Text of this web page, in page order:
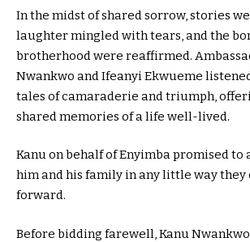
In the midst of shared sorrow, stories
laughter mingled with tears, and the
brotherhood were reaffirmed.
Nwankwo and Ifeanyi Ekwueme
tales of camaraderie and triumph,
shared memories of a life well-lived.
Kanu on behalf of Enyimba promised to
him and his family in any little way they
forward.
Before bidding farewell, Kanu